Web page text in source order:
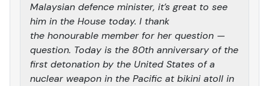
Malaysian defence minister, it’s great to see
him in the House today. I thank
the honourable member for her question —
question. Today is the 80th anniversary of the
first detonation by the United States of a
nuclear weapon in the Pacific at bikini atoll in